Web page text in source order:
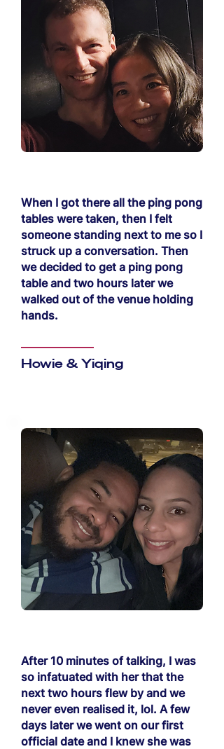
When I got there all the ping pong
tables were taken, then I felt
someone standing next to me so I
struck up a conversation. Then
we decided to get a ping pong
table and two hours later we
walked out of the venue holding
hands.
Howie & Yiqing
After 10 minutes of talking, I was
so infatuated with her that the
next two hours flew by and we
never even realised it, lol. A few
days later we went on our first
official date and I knew she was